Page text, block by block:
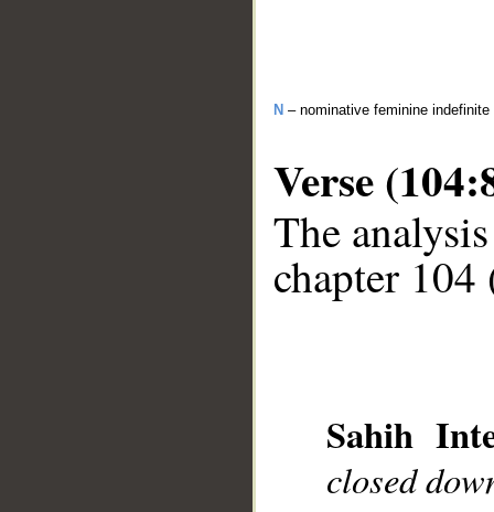
N – nominative feminine indefinite
Verse
The
chapter 104
Sahih
closed